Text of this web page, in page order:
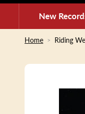
New
Home Riding